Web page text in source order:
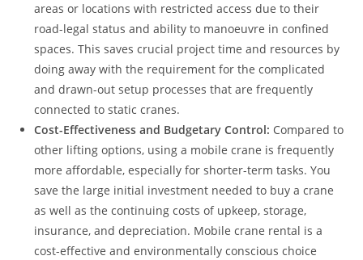
areas or locations with restricted access due to their
road-legal status and ability to manoeuvre in confined
spaces. This saves crucial project time and resources by
doing away with the requirement for the complicated
and drawn-out setup processes that are frequently
connected to static cranes.
Cost-Effectiveness and Budgetary Control: Compared to
other lifting options, using a mobile crane is frequently
more affordable, especially for shorter-term tasks. You
save the large initial investment needed to buy a crane
as well as the continuing costs of upkeep, storage,
insurance, and depreciation. Mobile crane rental is a
cost-effective and environmentally conscious choice